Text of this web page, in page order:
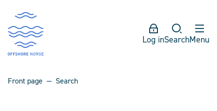
Log inSearchMenu
Front page Search